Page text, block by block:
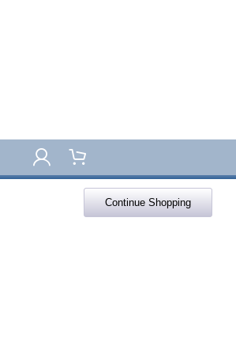
Continue Shopping